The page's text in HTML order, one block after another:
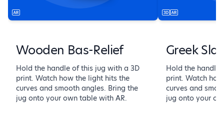
Wooden Bas-Relief
Hold the handle of this jug with a 3D
print. Watch how the light hits the
curves and smooth angles. Bring the
jug onto your own table with AR.
Greek
Hold the handle
print. Watch
curves and
jug onto your